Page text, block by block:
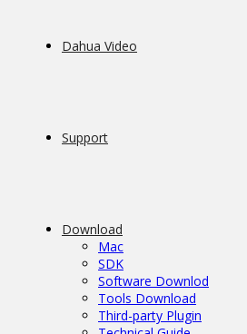
Dahua Video
Support
Download
Mac
SDK
Software Downlod
Tools Download
Third-party Plugin